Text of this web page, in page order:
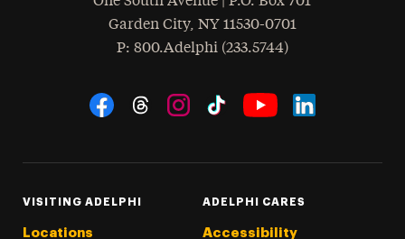
Garden City, NY 11530-0701
Phone
: 800.Adelphi (233.5744)
Social Navigation
VISITING ADELPHI
Locations
ADELPHI CARES
Accessibility